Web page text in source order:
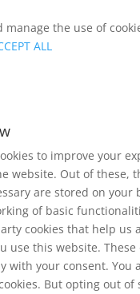
manage the use of
ALL
to improve your
website. Out of these,
are stored on your
of basic
cookies that help us
use this website.
with your consent. You
But opting out of